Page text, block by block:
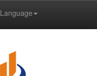
Language